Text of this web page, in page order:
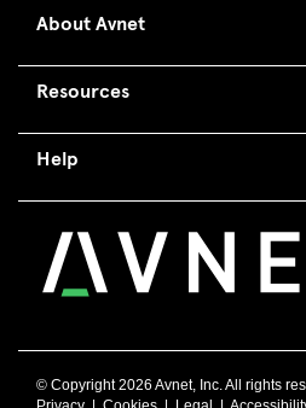
About Avnet
Resources
Help
© Copyright2026 Avnet, Inc. All rights